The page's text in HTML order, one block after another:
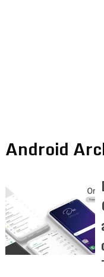
Android